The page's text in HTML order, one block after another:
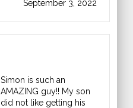
September 3, 2022
Simon is such an
AMAZING guy!! My son
did not like getting his